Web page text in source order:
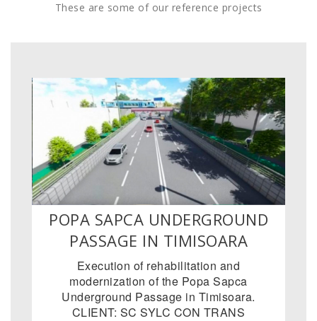
These are some of our reference projects
POPA SAPCA UNDERGROUND
PASSAGE IN TIMISOARA
Execution of rehabilitation and
modernization of the Popa Sapca
Underground Passage in Timisoara.
CLIENT: SC SYLC CON TRANS